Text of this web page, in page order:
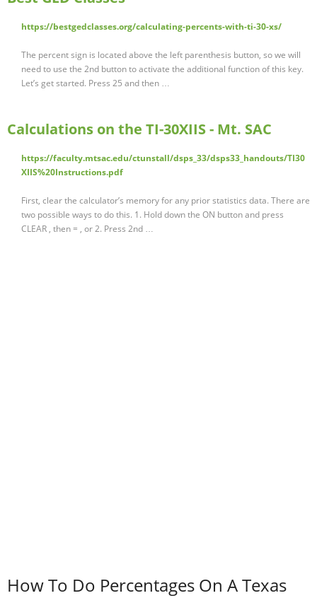
https://bestgedclasses.org/calculating-percents-with-ti-30-xs/
The percent sign is located above the left parenthesis button, so we will
need to use the 2nd button to activate the additional function of this key.
Let’s get started. Press 25 and then …
Calculations on the TI-30XIIS - Mt. SAC
https://faculty.mtsac.edu/ctunstall/dsps_33/dsps33_handouts/TI30
XIIS%20Instructions.pdf
First, clear the calculator’s memory for any prior statistics data. There are
two possible ways to do this. 1. Hold down the ON button and press
CLEAR , then = , or 2. Press 2nd …
How To Do Percentages On A Texas